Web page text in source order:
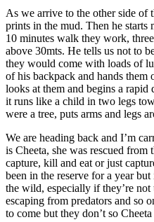
As we arrive to the other side of
prints in the mud. Then he starts
10 minutes walk they work,
above 30mts. He tells us not to
they would come with loads of
of his backpack and hands them
looks at them and begins a
it runs like a child in two legs
were a tree, puts arms and legs
We are heading back and I’m
is Cheeta, she was rescued
capture, kill and eat or just
been in the reserve for a year
the wild, especially if they’re
escaping from predators and so
to come but they don’t so